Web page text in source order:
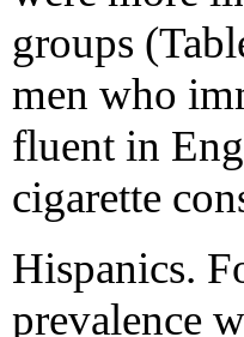
groups
men who
fluent in
cigarette
Hispanics.
prevalence